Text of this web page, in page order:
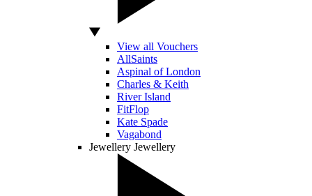
View all Vouchers
AllSaints
Aspinal of London
Charles & Keith
River Island
FitFlop
Kate Spade
Vagabond
Jewellery Jewellery